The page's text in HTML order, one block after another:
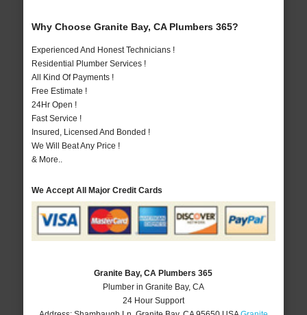
Why Choose Granite Bay, CA Plumbers 365?
Experienced And Honest Technicians !
Residential Plumber Services !
All Kind Of Payments !
Free Estimate !
24Hr Open !
Fast Service !
Insured, Licensed And Bonded !
We Will Beat Any Price !
& More..
We Accept All Major Credit Cards
Granite Bay, CA Plumbers 365
Plumber in Granite Bay, CA
24 Hour Support